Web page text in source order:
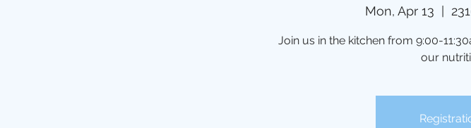
Mon, Apr 13
Join us in the kitchen from 9:00-
our